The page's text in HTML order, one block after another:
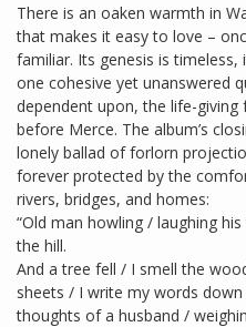
There is an oaken warmth in
that makes it easy to love –
familiar. Its genesis is
one cohesive yet unanswered
dependent upon, the life-
before Merce. The album’s
lonely ballad of forlorn
forever protected by the
rivers, bridges, and homes:
“Old man howling / laughing
the hill.
And a tree fell / I smell the
sheets / I write my words
thoughts of a husband /